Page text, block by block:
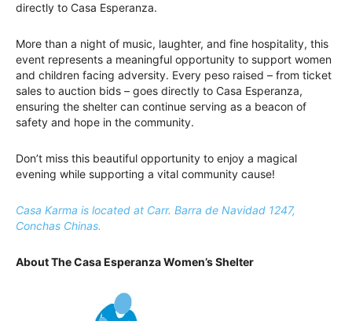
directly to Casa Esperanza.
More than a night of music, laughter, and fine hospitality, this
event represents a meaningful opportunity to support women
and children facing adversity. Every peso raised – from ticket
sales to auction bids – goes directly to Casa Esperanza,
ensuring the shelter can continue serving as a beacon of
safety and hope in the community.
Don’t miss this beautiful opportunity to enjoy a magical
evening while supporting a vital community cause!
Casa Karma is located at Carr. Barra de Navidad 1247,
Conchas Chinas.
About The Casa Esperanza Women’s Shelter